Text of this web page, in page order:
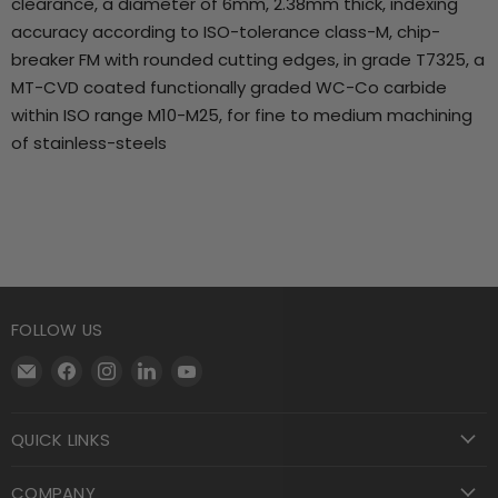
accuracy according to ISO-tolerance class-M, chip-
breaker FM with rounded cutting edges, in grade T7325, a
MT-CVD coated functionally graded WC-Co carbide
within ISO range M10-M25, for fine to medium machining
of stainless-steels
FOLLOW US
Email
Supply
Find
Facebook
Find
Find
QUICK LINKS
COMPANY